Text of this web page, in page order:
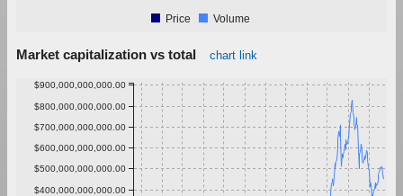
Price Volume
Market capitalization vs total chart link
$400,000,000,000.00
$500,000,000,000.00
$600,000,000,000.00
$700,000,000,000.00
$800,000,000,000.00
$900,000,000,000.00